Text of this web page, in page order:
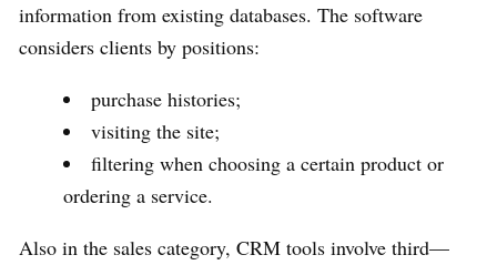
information from existing databases. The software
considers clients by positions:
purchase histories;
visiting the site;
filtering when choosing a certain product or
ordering a service.
Also in the sales category, CRM tools involve third—